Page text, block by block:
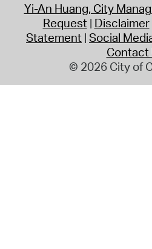
Yi-An Huang, City
Request Disclaimer
Statement Social
Contact
© 2026 City of